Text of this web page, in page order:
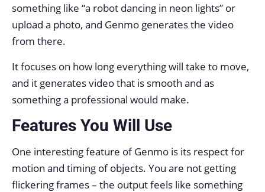
something like “a robot dancing in neon lights” or
upload a photo, and Genmo generates the video
from there.
It focuses on how long everything will take to move,
and it generates video that is smooth and as
something a professional would make.
Features You Will Use
One interesting feature of Genmo is its respect for
motion and timing of objects. You are not getting
flickering frames – the output feels like something